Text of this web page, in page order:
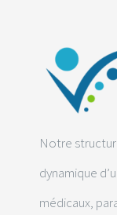
Notre
dynamique
médicaux,